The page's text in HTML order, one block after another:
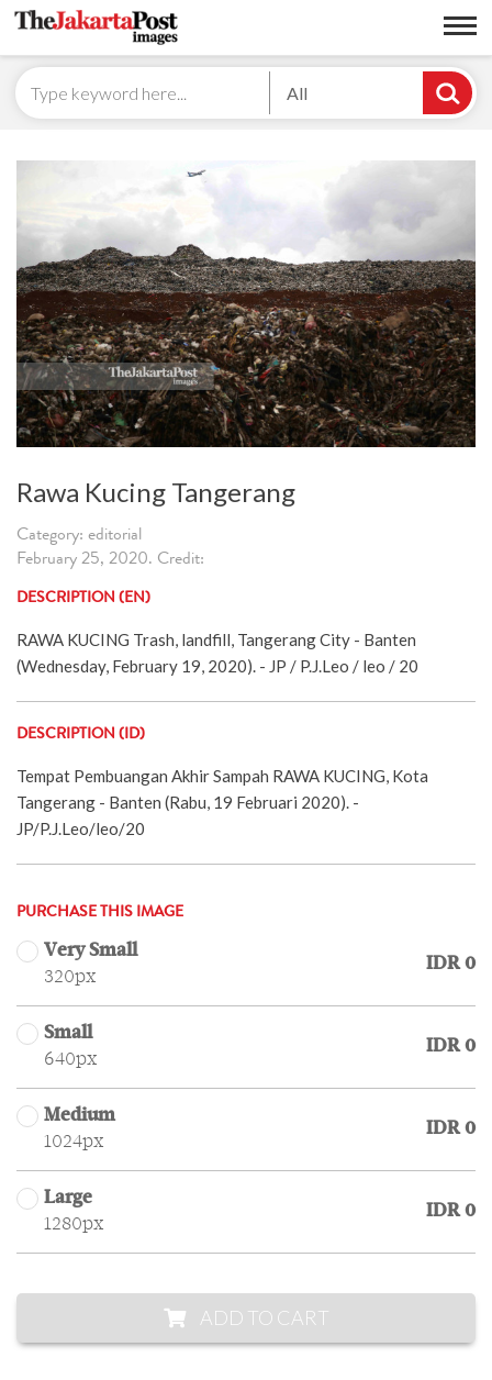
All
Rawa Kucing Tangerang
Category: editorial
February 25, 2020. Credit:
DESCRIPTION (EN)
RAWA KUCING Trash, landfill, Tangerang City - Banten
(Wednesday, February 19, 2020). - JP / P.J.Leo / leo / 20
DESCRIPTION (ID)
Tempat Pembuangan Akhir Sampah RAWA KUCING, Kota
Tangerang - Banten (Rabu, 19 Februari 2020). -
JP/P.J.Leo/leo/20
PURCHASE THIS IMAGE
Very Small
320px
IDR 0
Small
640px
IDR 0
Medium
1024px
IDR 0
Large
1280px
IDR 0
ADD TO CART